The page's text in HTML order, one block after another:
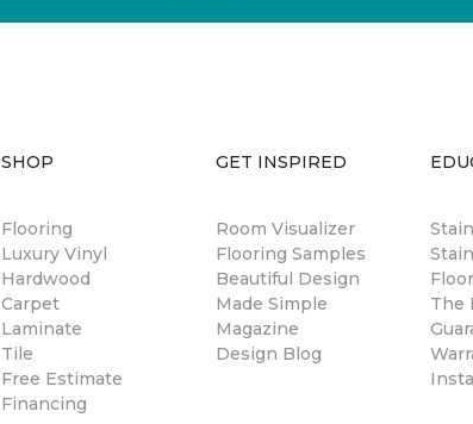
SHOP
Flooring
Luxury Vinyl
Hardwood
Carpet
Laminate
Tile
Free Estimate
Financing
GET INSPIRED
Room Visualizer
Flooring Samples
Beautiful Design
Made Simple
Magazine
Design Blog
The